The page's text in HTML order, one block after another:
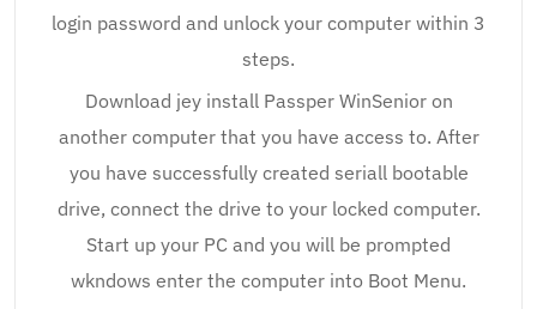
login password and unlock your computer within 3
steps.
Download jey install Passper WinSenior on
another computer that you have access to. After
you have successfully created seriall bootable
drive, connect the drive to your locked computer.
Start up your PC and you will be prompted
wkndows enter the computer into Boot Menu.